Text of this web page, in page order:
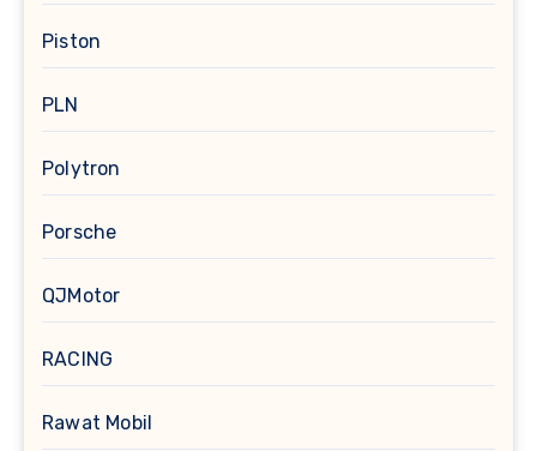
Piston
PLN
Polytron
Porsche
QJMotor
RACING
Rawat Mobil